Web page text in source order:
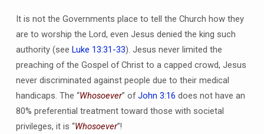
It is not the Governments place to tell the Church how they
are to worship the Lord, even Jesus denied the king such
authority (see Luke 13:31-33). Jesus never limited the
preaching of the Gospel of Christ to a capped crowd, Jesus
never discriminated against people due to their medical
handicaps. The “Whosoever” ofJohn 3:16 does not have an
80% preferential treatment toward those with societal
privileges, it is “Whosoever”!